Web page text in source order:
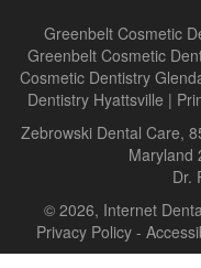
Greenbelt Cosmetic
Greenbelt Cosmetic
Cosmetic Dentistry
Dentistry Hyattsville |
Zebrowski Dental Care,
Maryland
Dr.
© 2026, Internet
Privacy Policy-